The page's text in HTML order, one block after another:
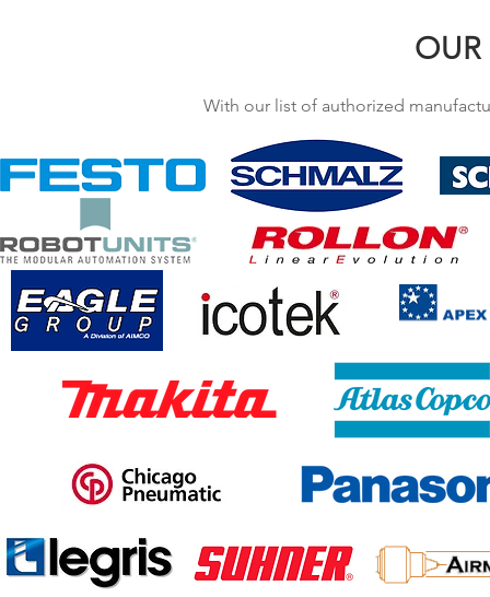
With our list of authorized